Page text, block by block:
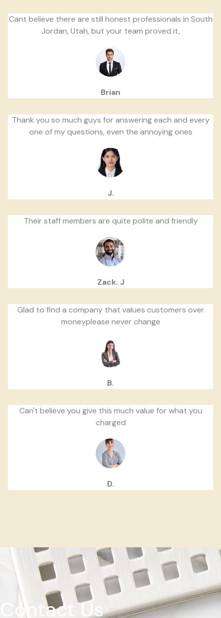
Cant believe there are still honest professionals in South
Jordan, Utah, but your team proved it,
Brian
Thank you so much guys for answering each and every
one of my questions, even the annoying ones
J.
Their staff members are quite polite and friendly
Zack. J
Glad to find a company that values customers over
moneyplease never change
B.
Can't believe you give this much value for what you
charged
D.
Contact Us